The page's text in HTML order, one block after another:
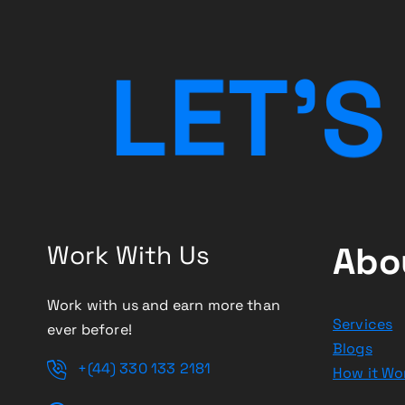
LET’S
Work With Us
Work with us and earn more than
ever before!
+(44) 330 133 2181
Services
Blogs
How it